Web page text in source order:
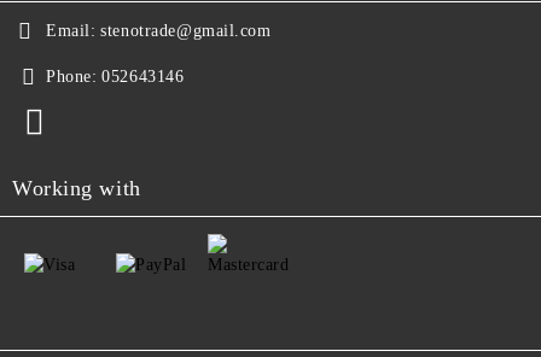
Email: stenotrade@gmail.com
Phone: 052643146
Working with